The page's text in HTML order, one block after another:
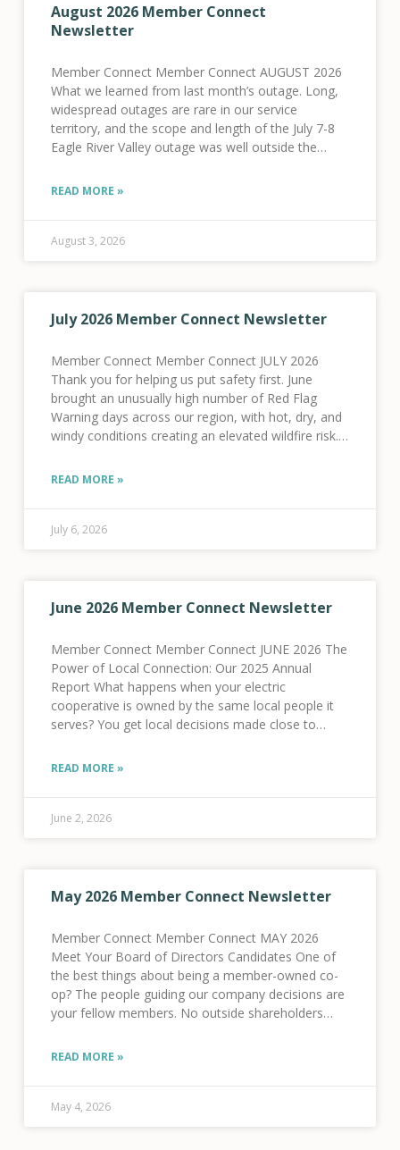
August 2026 Member Connect
Newsletter
Member Connect Member Connect AUGUST 2026
What we learned from last month’s outage. Long,
widespread outages are rare in our service
territory, and the scope and length of the July 7-8
Eagle River Valley outage was well outside the
READ MORE »
August 3, 2026
July 2026 Member Connect Newsletter
Member Connect Member Connect JULY 2026
Thank you for helping us put safety first. June
brought an unusually high number of Red Flag
Warning days across our region, with hot, dry, and
windy conditions creating an elevated wildfire risk.
READ MORE »
July 6, 2026
June 2026 Member Connect Newsletter
Member Connect Member Connect JUNE 2026 The
Power of Local Connection: Our 2025 Annual
Report What happens when your electric
cooperative is owned by the same local people it
serves? You get local decisions made close to
a
READ MORE »
June 2, 2026
May 2026 Member Connect Newsletter
Member Connect Member Connect MAY 2026
Meet Your Board of Directors Candidates One of
the best things about being a member-owned co-
op? The people guiding our company decisions are
your fellow members. No outside shareholders
running
READ MORE »
May 4, 2026